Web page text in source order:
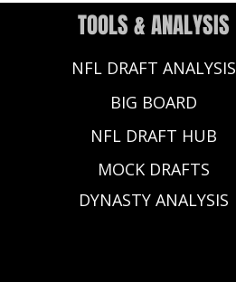
TOOLS & ANALYSIS
NFL DRAFT ANALYSIS
BIG BOARD
NFL DRAFT HUB
MOCK DRAFTS
DYNASTY ANALYSIS